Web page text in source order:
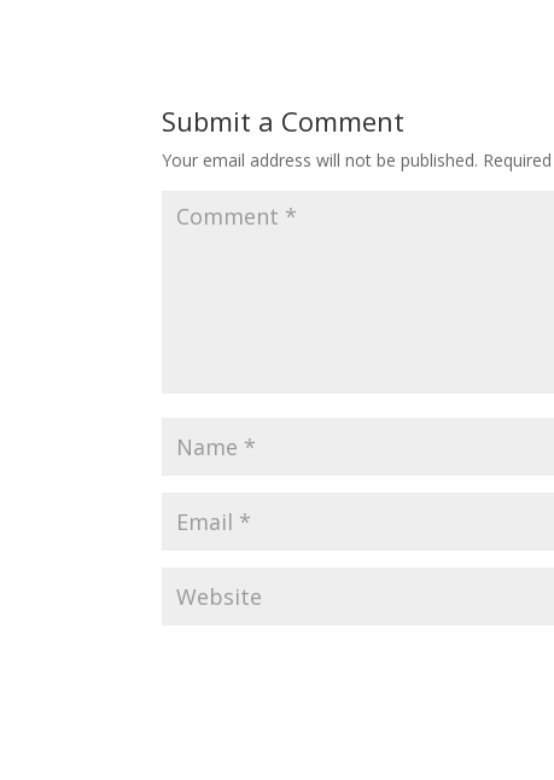
Submit a Comment
Your email address will not be published.